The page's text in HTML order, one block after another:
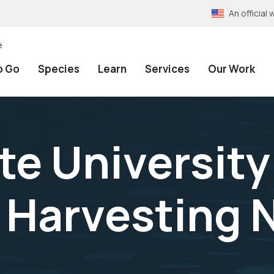
An official
Go Species Learn Services Our Work
University